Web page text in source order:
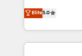
The synergies
together with
achieve real
tailored solutions
HubSpot’s
Technical Solutions: - HubSpot Technical
Elite5.0